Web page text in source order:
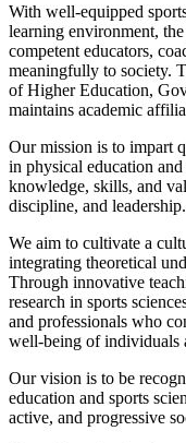
With well-equipped
learning environment,
competent educators,
meaningfully to society.
of Higher Education,
maintains academic
Our mission is to impart
in physical education
knowledge, skills, and
discipline, and leadership.
We aim to cultivate a
integrating theoretical
Through innovative
research in sports
and professionals who
well-being of individuals
Our vision is to be
education and sports
active, and progressive